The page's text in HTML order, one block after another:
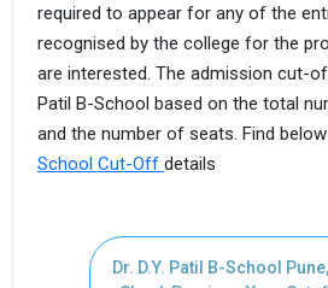
required to appear for any of the
recognised by the college for the
are interested. The admission cut-
Patil B-School based on the total
and the number of seats. Find
School Cut-Off details
Dr. D.Y. Patil B-School